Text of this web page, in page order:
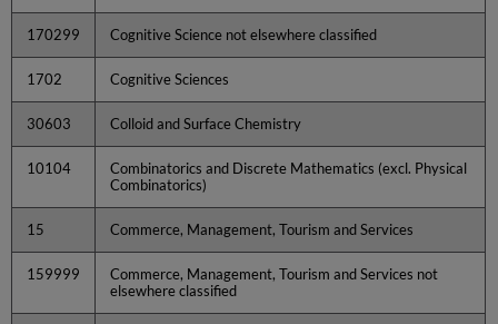
170299 Cognitive Science not elsewhere classified
1702 Cognitive Sciences
30603 Colloid and Surface Chemistry
10104
Combinatorics and Discrete Mathematics (excl. Physical
Combinatorics)
15 Commerce, Management, Tourism and Services
159999
Commerce, Management, Tourism and Services not
elsewhere classified